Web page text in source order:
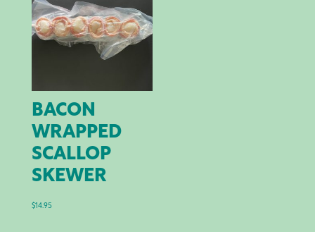
BACON
WRAPPED
SCALLOP
SKEWER
$14.95